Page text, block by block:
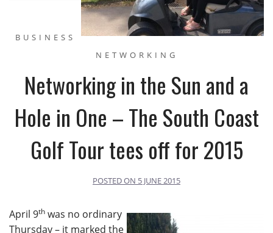
BUSINESS
NETWORKING
Networking in the Sun and a
Hole in One – The South Coast
Golf Tour tees off for 2015
POSTED ON 5 JUNE 2015
April 9th was no ordinary
Thursday – it marked the